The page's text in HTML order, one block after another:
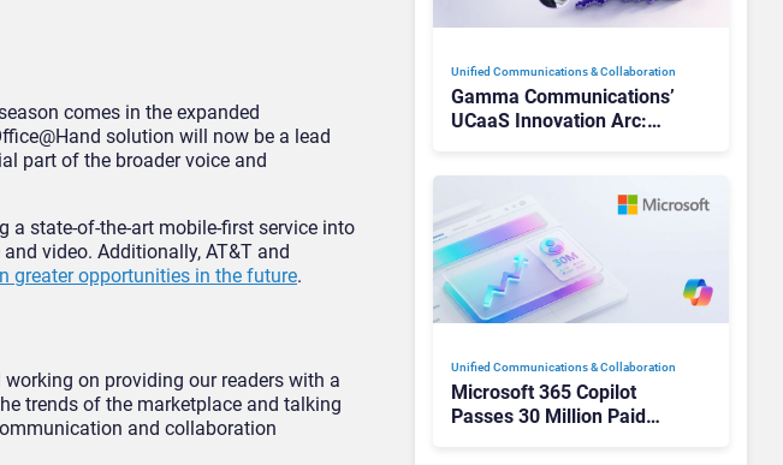
comes in the expanded
solution will now be a lead
part of the broader voice and
a state-of-the-art mobile-first service into
video. Additionally, AT&T and
greater opportunities in the future.
on providing our readers with a
trends of the marketplace and talking
and collaboration
Unified Communications & Collaboration
Gamma Communications’
UCaaS Innovation Arc:
Unified Communications & Collaboration
Microsoft 365 Copilot
Passes 30 Million Paid